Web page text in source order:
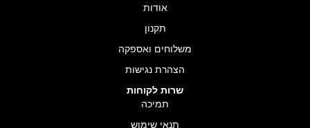
אודות
תקנון
משלוחים ואספקה
הצהרת נגישות
שרות לקוחות
תמיכה
תנאי שימוש